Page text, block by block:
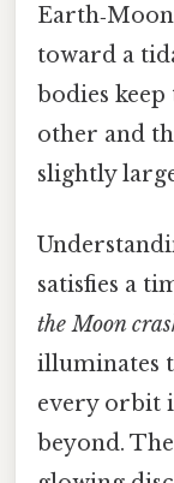
toward a
bodies
other and
slightly
satisfies a
the Moon
illuminates
every orbit
beyond.